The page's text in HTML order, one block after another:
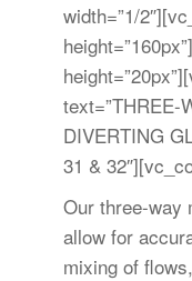
width=”1/
text=”THREE-
DIVERTING
31 &
Our three-way
allow for
mixing of